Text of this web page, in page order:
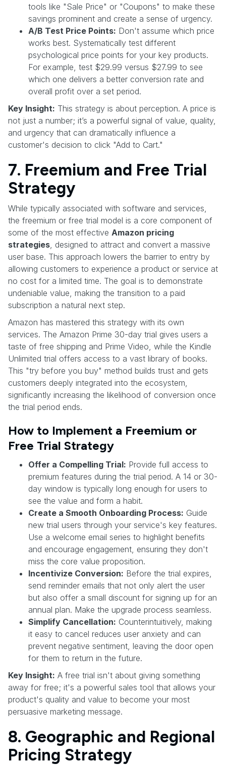
tools like "Sale Price" or "Coupons" to make these
savings prominent and create a sense of urgency.
A/B Test Price Points: Don't assume which price
works best. Systematically test different
psychological price points for your key products.
For example, test $29.99 versus $27.99 to see
which one delivers a better conversion rate and
overall profit over a set period.
Key Insight: This strategy is about perception. A price is
not just a number; it’s a powerful signal of value, quality,
and urgency that can dramatically influence a
customer's decision to click "Add to Cart."
7. Freemium and Free Trial
Strategy
While typically associated with software and services,
the freemium or free trial model is a core component of
some of the most effective Amazon pricing
strategies , designed to attract and convert a massive
user base. This approach lowers the barrier to entry by
allowing customers to experience a product or service at
no cost for a limited time. The goal is to demonstrate
undeniable value, making the transition to a paid
subscription a natural next step.
Amazon has mastered this strategy with its own
services. The Amazon Prime 30-day trial gives users a
taste of free shipping and Prime Video, while the Kindle
Unlimited trial offers access to a vast library of books.
This "try before you buy" method builds trust and gets
customers deeply integrated into the ecosystem,
significantly increasing the likelihood of conversion once
the trial period ends.
How to Implement a Freemium or
Free Trial Strategy
Offer a Compelling Trial: Provide full access to
premium features during the trial period. A 14 or 30-
day window is typically long enough for users to
see the value and form a habit.
Create a Smooth Onboarding Process: Guide
new trial users through your service's key features.
Use a welcome email series to highlight benefits
and encourage engagement, ensuring they don't
miss the core value proposition.
Incentivize Conversion: Before the trial expires,
send reminder emails that not only alert the user
but also offer a small discount for signing up for an
annual plan. Make the upgrade process seamless.
Simplify Cancellation: Counterintuitively, making
it easy to cancel reduces user anxiety and can
prevent negative sentiment, leaving the door open
for them to return in the future.
Key Insight: A free trial isn't about giving something
away for free; it's a powerful sales tool that allows your
product's quality and value to become your most
persuasive marketing message.
8. Geographic and Regional
Pricing Strategy